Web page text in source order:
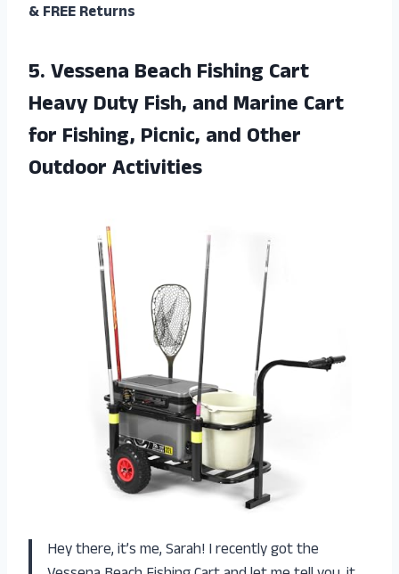
& FREE Returns
5.Vessena Beach Fishing Cart
Heavy Duty Fish, and Marine Cart
for Fishing, Picnic, and Other
Outdoor Activities
Hey there, it’s me, Sarah! I recently got the